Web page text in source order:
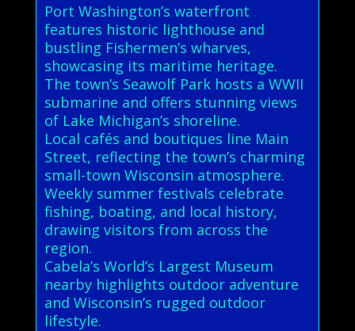
Port Washington’s waterfront
features historic lighthouse and
bustling Fishermen’s wharves,
showcasing its maritime heritage.
The town’s Seawolf Park hosts a WWII
submarine and offers stunning views
of Lake Michigan’s shoreline.
Local cafés and boutiques line Main
Street, reflecting the town’s charming
small-town Wisconsin atmosphere.
Weekly summer festivals celebrate
fishing, boating, and local history,
drawing visitors from across the
region.
Cabela’s World’s Largest Museum
nearby highlights outdoor adventure
and Wisconsin’s rugged outdoor
lifestyle.